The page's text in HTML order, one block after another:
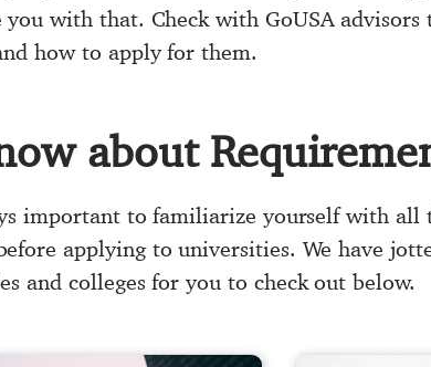
you with that. Check with GoUSA
how to apply for them.
about
important to familiarize yourself with all
applying to universities. We have
and colleges for you to check out below.